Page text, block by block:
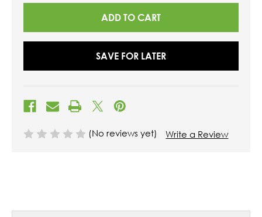
SAVE FOR LATER
(No reviews yet) Write a Review